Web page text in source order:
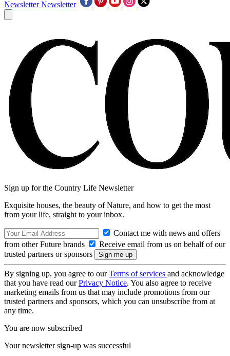
Newsletter Newsletter
Sign up for the Country Life Newsletter
Exquisite houses, the beauty of Nature, and how to get the most
from your life, straight to your inbox.
Contact me with news and offers
from other Future brands
Receive email from us on behalf of our
trusted partners or sponsors
By signing up, you agree to ourTerms of services and acknowledge
that you have read ourPrivacy Notice. You also agree to receive
marketing emails from us that may include promotions from our
trusted partners and sponsors, which you can unsubscribe from at
any time.
You are now subscribed
Your newsletter sign-up was successful